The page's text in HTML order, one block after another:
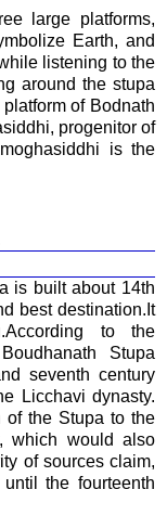
large platforms,
Earth, and
listening to the
around the stupa
of Bodnath
progenitor of
is the
is built about 14th
best destination.It
to the
Stupa
seventh century
Licchavi dynasty.
of the Stupa to the
which would also
of sources claim,
the fourteenth